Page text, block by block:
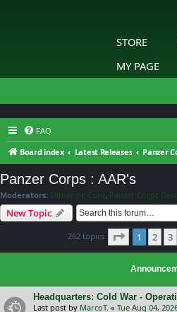
STORE
MY PAGE
FAQ
Board index
Latest Releases Panzer
Panzer Corps : AAR's
Moderators: Slitherine Core, Panzer Corps
New Topic
262 topics Page 1of 9
1 2 3
Headquarters: Cold War -
Last post by MarcoT. « Tue Aug 04,